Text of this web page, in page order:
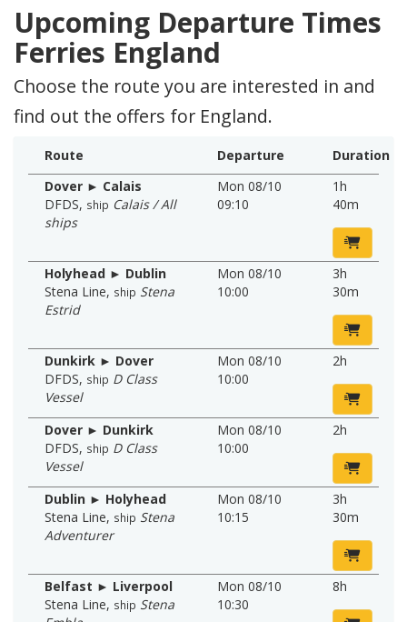
Upcoming Departure Times
Ferries England
Choose the route you are interested in and
find out the offers for England.
Route Departure
Duration
Dover ► Calais
DFDS, ship Calais / All
ships
Mon 08/10
09:10
1h
40m
Holyhead ► Dublin
Stena Line, ship Stena
Estrid
Mon 08/10
10:00
3h
30m
Dunkirk ► Dover
DFDS, ship D Class
Vessel
Mon 08/10
10:00
2h
Dover ► Dunkirk
DFDS, ship D Class
Vessel
Mon 08/10
10:00
2h
Dublin ► Holyhead
Stena Line, ship Stena
Adventurer
Mon 08/10
10:15
3h
30m
Belfast ► Liverpool
Stena Line, ship Stena
Mon 08/10
10:30
8h